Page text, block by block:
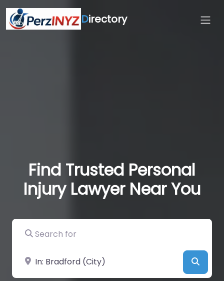
Directory
Find Trusted Personal
Injury Lawyer Near You
Search for
Near